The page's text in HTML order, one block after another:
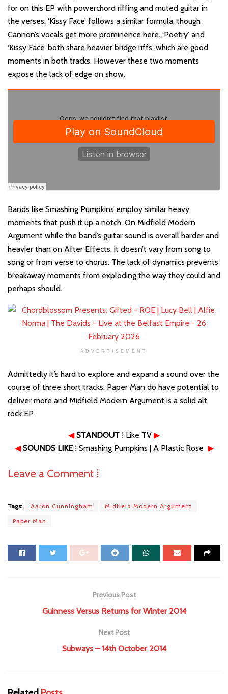
for on this EP with powerchord riffing and muted guitar in
the verses. ‘Kissy Face’ follows a similar formula, though
Cannon’s vocals get more prominence here. ‘Poetry’ and
‘Kissy Face’ both share heavier bridge riffs, which are good
moments in both tracks. However these two moments
expose the lack of edge on show.
Bands like Smashing Pumpkins employ similar heavy
moments that push it up a notch. On Midfield Modern
Argument while the band’s guitar sound is overall harder and
heavier than on After Effects, it doesn’t vary from song to
song or from verse to chorus. The lack of dynamics prevents
breakaway moments from exploding the way they could and
perhaps should.
ADVERTISEMENT
Admittedly it’s hard to explore and expand a sound over the
course of three short tracks, Paper Man do have potential to
deliver more and Midfield Modern Argument is a solid alt
rock EP.
◀ STANDOUT ⁞ Like TV ▶
◀ SOUNDS LIKE⁞ Smashing Pumpkins | A Plastic Rose ▶
Leave a Comment ⁞
Tags: Aaron Cunningham
Midfield Modern Argument
Paper Man
Previous Post
Guinness Versus Returns for Winter 2014
Next Post
Subways – 14th October 2014